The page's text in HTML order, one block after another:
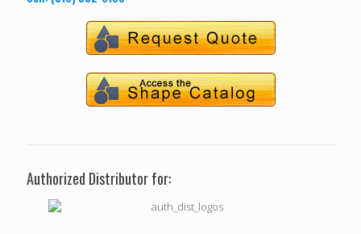
Authorized Distributor for: